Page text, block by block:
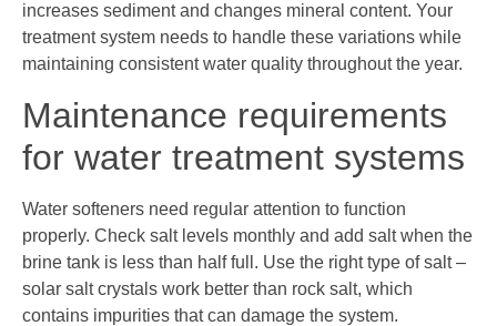
increases sediment and changes mineral content. Your
treatment system needs to handle these variations while
maintaining consistent water quality throughout the year.
Maintenance requirements
for water treatment systems
Water softeners need regular attention to function
properly. Check salt levels monthly and add salt when the
brine tank is less than half full. Use the right type of salt –
solar salt crystals work better than rock salt, which
contains impurities that can damage the system.